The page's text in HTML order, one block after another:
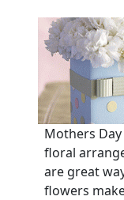
Mothers
floral
are great
flowers